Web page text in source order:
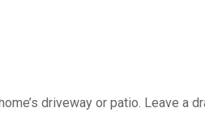
driveway or patio. Leave a